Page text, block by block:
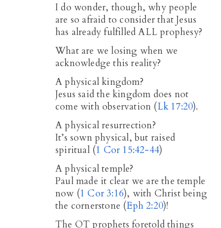
I do wonder, though, why people
are so afraid to consider that Jesus
has already fulfilled ALL prophesy?
What are we losing when we
acknowledge this reality?
A physical kingdom?
Jesus said the kingdom does not
come with observation (Lk 17:20).
A physical resurrection?
It’s sown physical, but raised
spiritual (1 Cor 15:42-44)
A physical temple?
Paul made it clear we are the temple
now (1 Cor 3:16), with Christ being
the cornerstone (Eph 2:20)!
The OT prophets foretold things